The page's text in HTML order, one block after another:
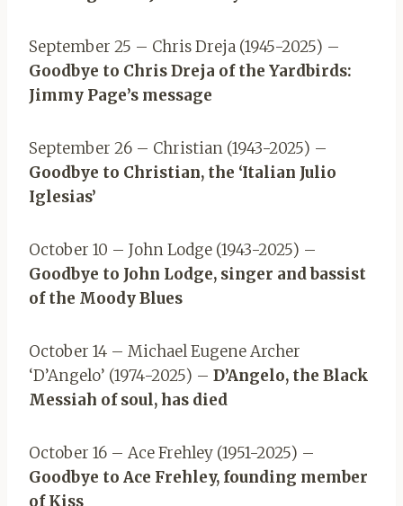
September 25 – Chris Dreja (1945-2025) –
Goodbye to Chris Dreja of the Yardbirds:
Jimmy Page’s message
September 26 – Christian (1943-2025) –
Goodbye to Christian, the ‘Italian Julio
Iglesias’
October 10 – John Lodge (1943-2025) –
Goodbye to John Lodge, singer and bassist
of the Moody Blues
October 14 – Michael Eugene Archer
‘D’Angelo’ (1974-2025) – D’Angelo, the Black
Messiah of soul, has died
October 16 – Ace Frehley (1951-2025) –
Goodbye to Ace Frehley, founding member
of Kiss